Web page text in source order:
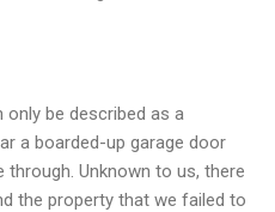
only be described as a
a boarded-up garage door
through. Unknown to us, there
the property that we failed to